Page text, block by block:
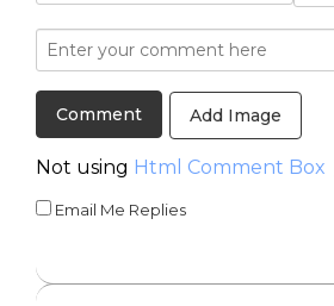
Add Image
Not using Html Comment Box
Email Me Replies